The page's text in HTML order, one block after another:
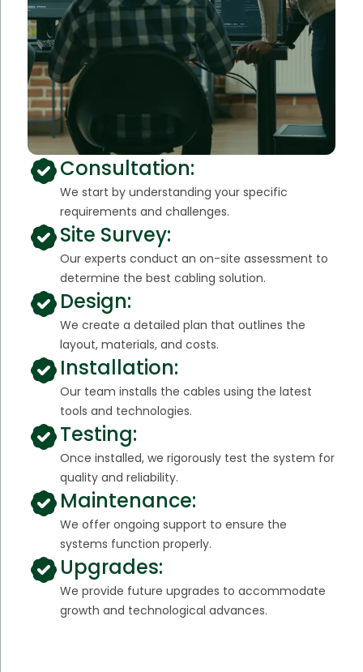
Consultation:
We start by understanding your specific
requirements and challenges.
Site Survey:
Our experts conduct an on-site assessment to
determine the best cabling solution.
Design:
We create a detailed plan that outlines the
layout, materials, and costs.
Installation:
Our team installs the cables using the latest
tools and technologies.
Testing:
Once installed, we rigorously test the system for
quality and reliability.
Maintenance:
We offer ongoing support to ensure the
systems function properly.
Upgrades:
We provide future upgrades to accommodate
growth and technological advances.